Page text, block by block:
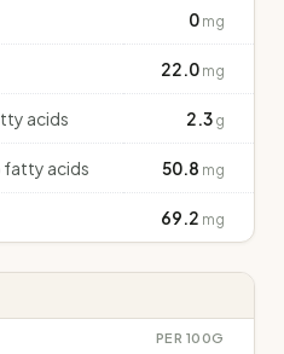
0 mg
22.0 mg
acids 2.3 g
fatty acids 50.8 mg
69.2 mg
PER 100G